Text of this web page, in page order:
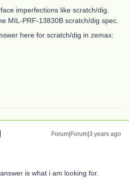
imperfections like scratch/dig.
MIL-PRF-13830B scratch/dig spec.
here for scratch/dig in zemax:
Forum|Forum|3 years ago
is what i am looking for.